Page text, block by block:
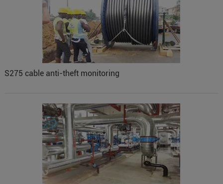
S275 cable anti-theft monitoring